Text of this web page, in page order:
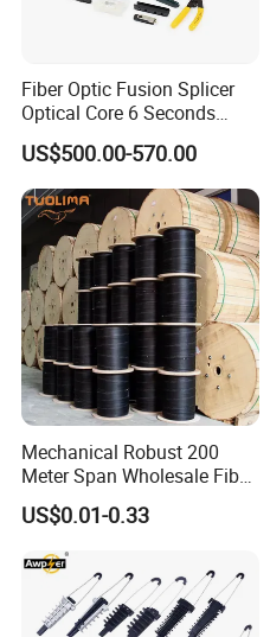
Fiber Optic Fusion Splicer
Optical Core 6 Seconds
Welder Splicing Machine
with Vfl Opm Tool Kits
US$500.00-570.00
Mechanical Robust 200
Meter Span Wholesale Fiber
Optical Cable for Rural
Broadband
US$0.01-0.33